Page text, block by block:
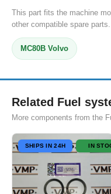
This part fits the machine
other compatible spare parts.
MC80B Volvo
Related Fuel
More components from the
SHIPS IN 24H IN